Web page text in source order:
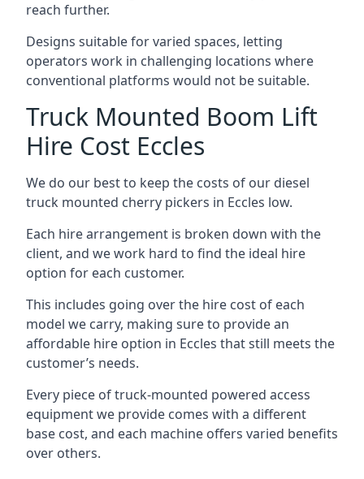
reach further.
Designs suitable for varied spaces, letting
operators work in challenging locations where
conventional platforms would not be suitable.
Truck Mounted Boom Lift
Hire Cost Eccles
We do our best to keep the costs of our diesel
truck mounted cherry pickers in Eccles low.
Each hire arrangement is broken down with the
client, and we work hard to find the ideal hire
option for each customer.
This includes going over the hire cost of each
model we carry, making sure to provide an
affordable hire option in Eccles that still meets the
customer’s needs.
Every piece of truck-mounted powered access
equipment we provide comes with a different
base cost, and each machine offers varied benefits
over others.